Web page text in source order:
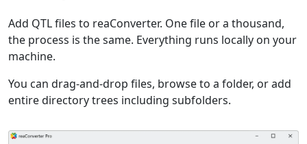
Add QTL files to reaConverter. One file or a thousand,
the process is the same. Everything runs locally on your
machine.
You can drag-and-drop files, browse to a folder, or add
entire directory trees including subfolders.